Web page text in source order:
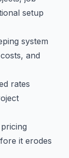
setup
system
and
rates
it erodes